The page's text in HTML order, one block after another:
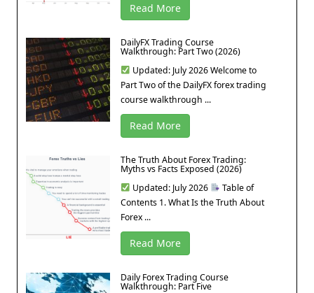
Read More
DailyFX Trading Course
Walkthrough: Part Two (2026)
Updated: July 2026 Welcome to
Part Two of the DailyFX forex trading
course walkthrough ...
Read More
The Truth About Forex Trading:
Myths vs Facts Exposed (2026)
Updated: July 2026
Table of
Contents 1. What Is the Truth About
Forex ...
Read More
Daily Forex Trading Course
Walkthrough: Part Five